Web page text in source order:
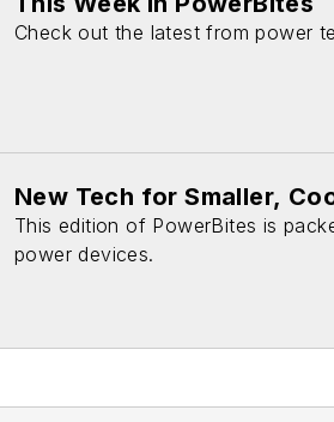
Check out the latest from power
New Tech for Smaller,
This edition of PowerBites is
power devices.